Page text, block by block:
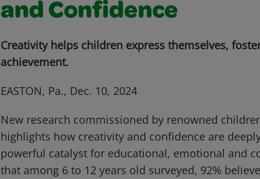
and Confidence
Creativity helps children express themselves,
achievement.
EASTON, Pa., Dec. 10, 2024
New research commissioned by renowned
highlights how creativity and confidence are
powerful catalyst for educational, emotional and
that among 6 to 12 years old surveyed, 92%